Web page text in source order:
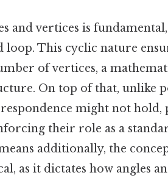
and vertices is fundamental,
loop. This cyclic nature
of vertices, a
On top of that, unlike
might not hold,
their role as a
additionally, the
as it dictates how angles